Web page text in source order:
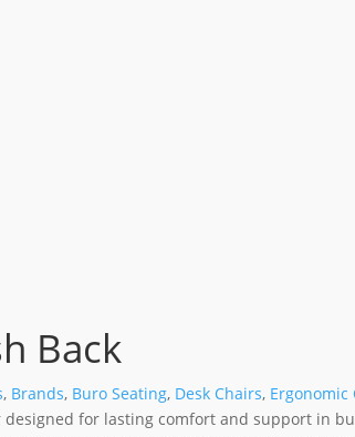
Back
, Brands, Buro Seating, Desk Chairs, Ergonomic
for lasting comfort and support in